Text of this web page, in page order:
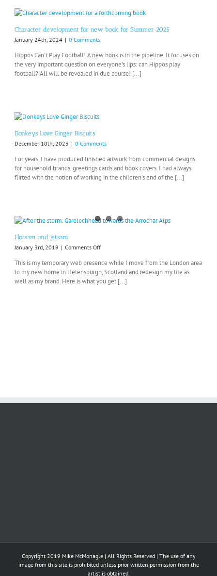
Character development for new book for Summer 2025
January 24th, 2024 | 0 Comments
Hippos Can't Play Football! A new book is in the pipeline. It focuses on
the very important question on everyone's lips: can Hippos play
football? All will be revealed in due course! [...]
Donkeys Love Ginger Biscuits
December 10th, 2023 | 0 Comments
For years, I have produced finished artwork from commercial designs
for household brands, greetings cards and book covers. I had always
flirted with the notion of working in the children's end of the [...]
Flotsam and Jetsam
January 3rd, 2019 | Comments Offon
and
Jetsam
This is my temporary web presence while I move from the London area
to my new home in Helensburgh, Scotland and redesign my life as
well as my brand. Here is what you get [...]
Copyright 2019 Mike McMonagle | All Rights Reserved | The use of any
image from this site is prohibited unless prior written permission from the
artist is obtained.